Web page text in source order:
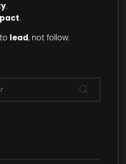
.
.
lead, not follow.